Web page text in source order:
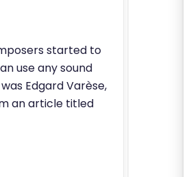
started to
use any sound
Edgard Varèse,
an article titled